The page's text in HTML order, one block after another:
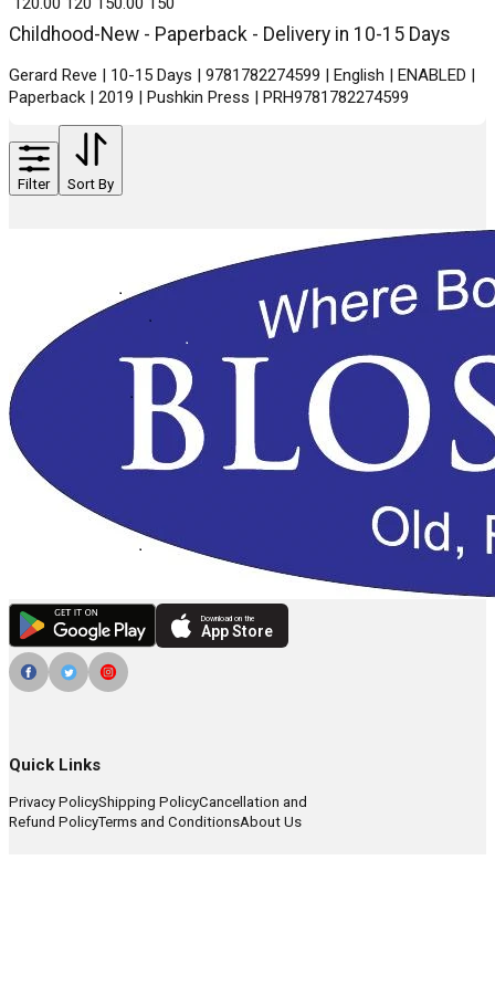
Childhood-New - Paperback - Delivery in 10-15 Days
Gerard Reve | 10-15 Days | 9781782274599 | English | ENABLED |
Paperback | 2019 | Pushkin Press | PRH9781782274599
Filter Sort By
Download on the
App Store
Quick Links
Privacy PolicyShipping PolicyCancellation and
Refund PolicyTerms and ConditionsAbout Us